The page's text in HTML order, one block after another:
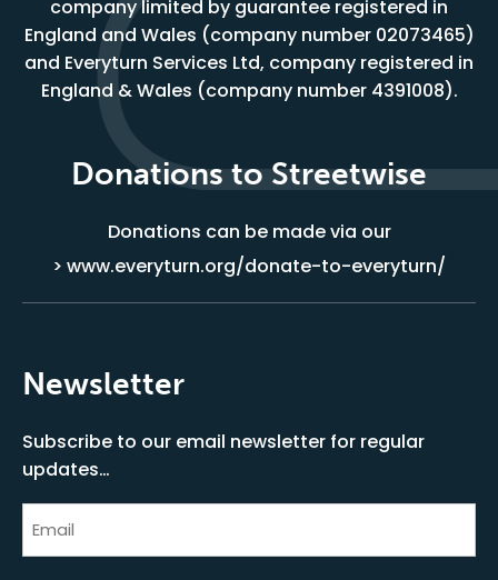
company limited by guarantee registered in
England and Wales (company number 02073465)
and Everyturn Services Ltd, company registered in
England & Wales (company number 4391008).
Donations to Streetwise
Donations can be made via our
> www.everyturn.org/donate-to-everyturn/
Newsletter
Subscribe to our email newsletter for regular
updates…